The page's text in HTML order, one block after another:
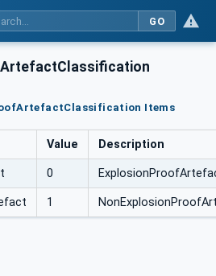
GO
Items
Value Description
0
1